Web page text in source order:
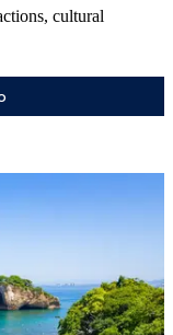
cultural